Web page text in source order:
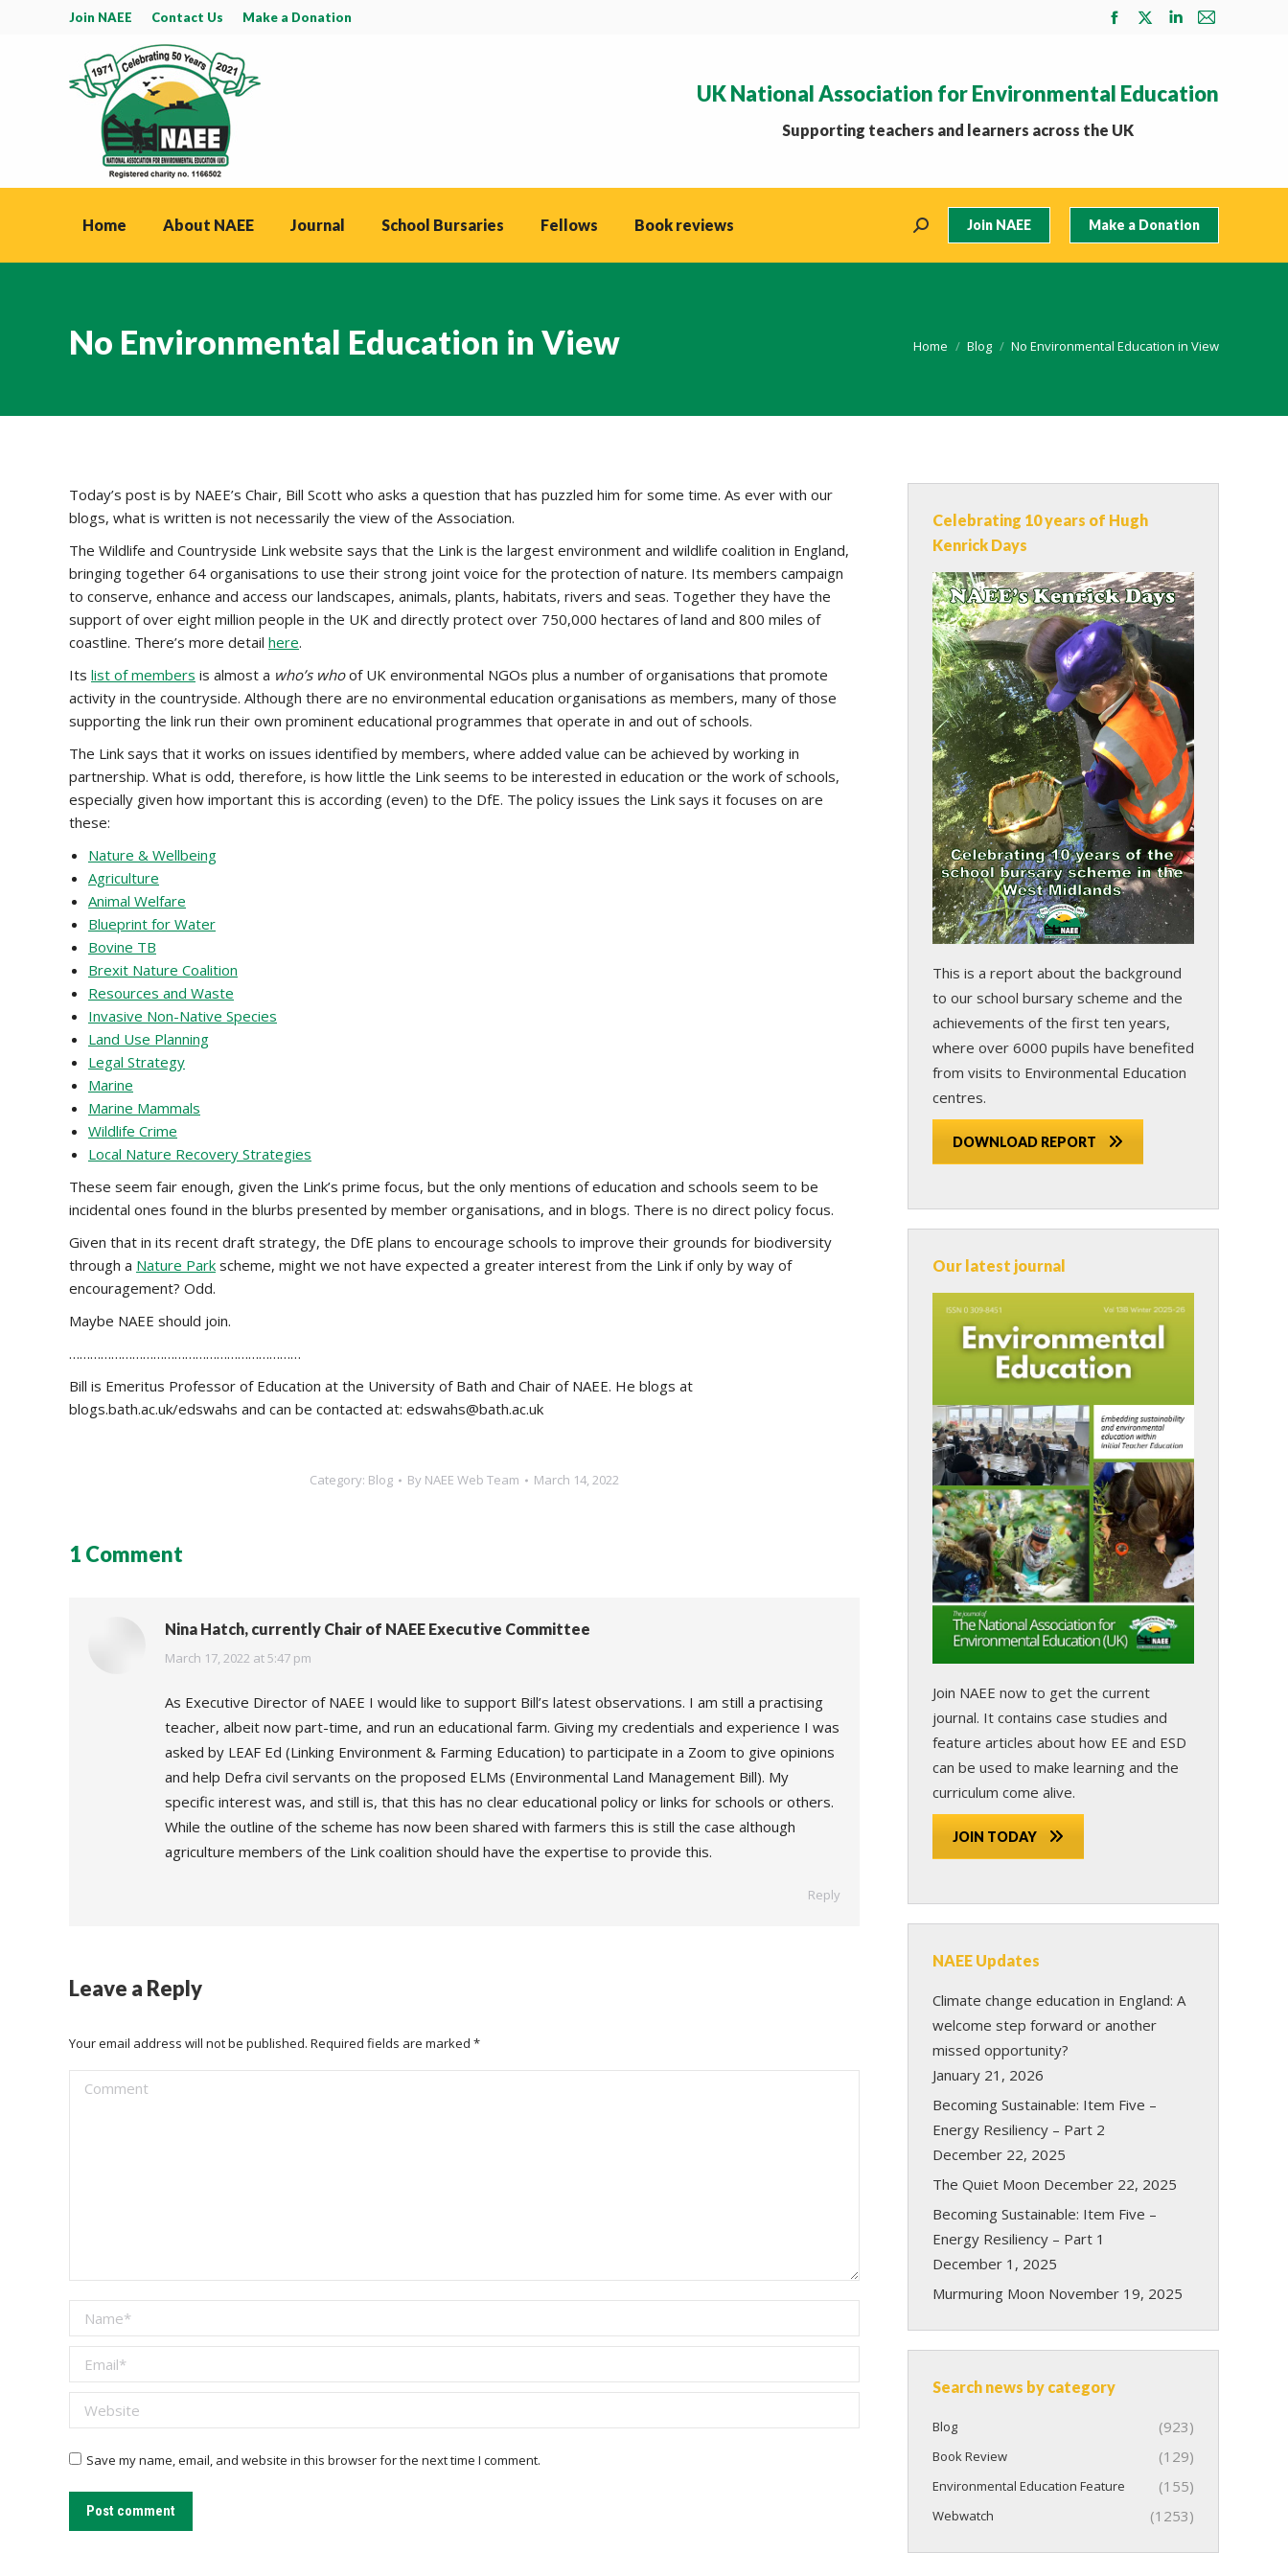
Join NAEE Contact Us Make a Donation
Facebook
in
new
X
in
Linkedin
in
Mail
in
UK National Association for Environmental Education
Supporting teachers and learners across the UK
Home About NAEE Journal School Bursaries Fellows Book reviews Search: Join NAEE Make a Donation
No Environmental Education in View You are here:
Home Blog No Environmental Education in View
Today’s post is by NAEE’s Chair, Bill Scott who asks a question that has puzzled him for some time. As ever with our
blogs, what is written is not necessarily the view of the Association.
The Wildlife and Countryside Link website says that the Link is the largest environment and wildlife coalition in England,
bringing together 64 organisations to use their strong joint voice for the protection of nature. Its members campaign
to conserve, enhance and access our landscapes, animals, plants, habitats, rivers and seas. Together they have the
support of over eight million people in the UK and directly protect over 750,000 hectares of land and 800 miles of
coastline. There’s more detail here.
Its list of members is almost a who’s whoof UK environmental NGOs plus a number of organisations that promote
activity in the countryside. Although there are no environmental education organisations as members, many of those
supporting the link run their own prominent educational programmes that operate in and out of schools.
The Link says that it works on issues identified by members, where added value can be achieved by working in
partnership. What is odd, therefore, is how little the Link seems to be interested in education or the work of schools,
especially given how important this is according (even) to the DfE. The policy issues the Link says it focuses on are
these:
Nature & Wellbeing
Agriculture
Animal Welfare
Blueprint for Water
Bovine TB
Brexit Nature Coalition
Resources and Waste
Invasive Non-Native Species
Land Use Planning
Legal Strategy
Marine
Marine Mammals
Wildlife Crime
Local Nature Recovery Strategies
These seem fair enough, given the Link’s prime focus, but the only mentions of education and schools seem to be
incidental ones found in the blurbs presented by member organisations, and in blogs. There is no direct policy focus.
Given that in its recent draft strategy, the DfE plans to encourage schools to improve their grounds for biodiversity
through a Nature Park scheme, might we not have expected a greater interest from the Link if only by way of
encouragement? Odd.
Maybe NAEE should join.
…………………………………………………………
Bill is Emeritus Professor of Education at the University of Bath and Chair of NAEE. He blogs at
blogs.bath.ac.uk/edswahs and can be contacted at: edswahs@bath.ac.uk
Category: Blog By NAEE Web Team March 14, 2022
1 Comment
Nina Hatch, currently Chair of NAEE Executive Committee
says:
March 17, 2022 at 5:47 pm
As Executive Director of NAEE I would like to support Bill’s latest observations. I am still a practising
teacher, albeit now part-time, and run an educational farm. Giving my credentials and experience I was
asked by LEAF Ed (Linking Environment & Farming Education) to participate in a Zoom to give opinions
and help Defra civil servants on the proposed ELMs (Environmental Land Management Bill). My
specific interest was, and still is, that this has no clear educational policy or links for schools or others.
While the outline of the scheme has now been shared with farmers this is still the case although
agriculture members of the Link coalition should have the expertise to provide this.
Reply
Leave a Reply
Your email address will not be published. Required fields are marked *
Comment
Name *
Email *
Website
Save my name, email, and website in this browser for the next time I comment.
Post comment
Celebrating 10 years of Hugh
Kenrick Days
This is a report about the background
to our school bursary scheme and the
achievements of the first ten years,
where over 6000 pupils have benefited
from visits to Environmental Education
centres.
DOWNLOAD REPORT
Our latest journal
Join NAEE now to get the current
journal. It contains case studies and
feature articles about how EE and ESD
can be used to make learning and the
curriculum come alive.
JOIN TODAY
NAEE Updates
Climate change education in England: A
welcome step forward or another
missed opportunity?
January 21, 2026
Becoming Sustainable: Item Five –
Energy Resiliency – Part 2
December 22, 2025
The Quiet Moon December 22, 2025
Becoming Sustainable: Item Five –
Energy Resiliency – Part 1
December 1, 2025
Murmuring Moon November 19, 2025
Search news by category
Blog (923)
Book Review (129)
Environmental Education Feature (155)
Webwatch (1253)